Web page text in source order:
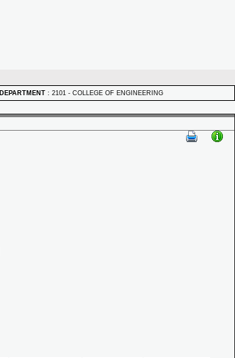
DEPARTMENT : 2101 - COLLEGE OF ENGINEERING